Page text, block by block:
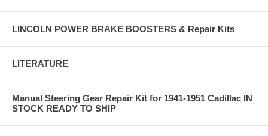
LINCOLN POWER BRAKE BOOSTERS & Repair Kits
LITERATURE
Manual Steering Gear Repair Kit for 1941-1951 Cadillac IN
STOCK READY TO SHIP